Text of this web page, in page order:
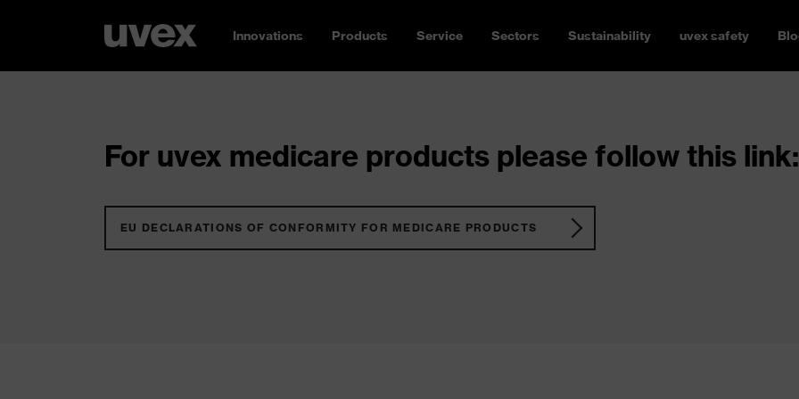
Innovations Products Service Sectors Sustainability uvex safety
For uvex medicare products please follow this link:
EU DECLARATIONS OF CONFORMITY FOR MEDICARE PRODUCTS